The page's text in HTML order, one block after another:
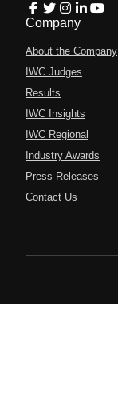
Company
About the Company
IWC Judges
Results
IWC Insights
IWC Regional
Industry Awards
Press Releases
Contact Us